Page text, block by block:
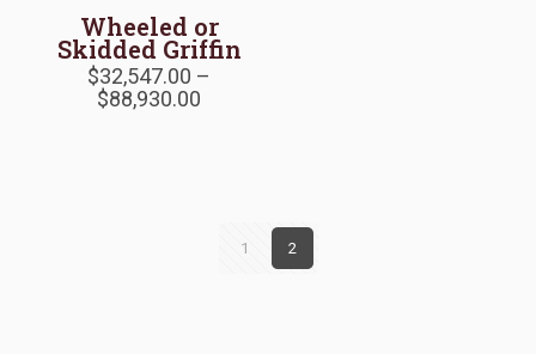
Wheeled or
Skidded Griffin
$32,547.00 –
$88,930.00
1 2